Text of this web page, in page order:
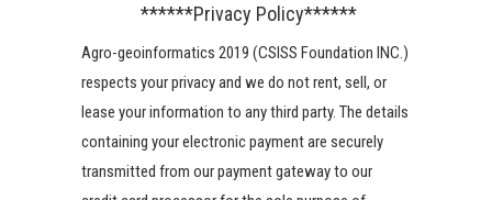
******Privacy Policy******
Agro-geoinformatics 2019 (CSISS Foundation INC.)
respects your privacy and we do not rent, sell, or
lease your information to any third party. The details
containing your electronic payment are securely
transmitted from our payment gateway to our